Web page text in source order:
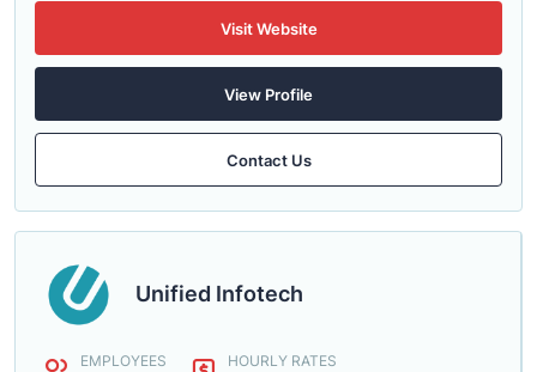
Visit Website
View Profile
Contact Us
Unified Infotech
EMPLOYEES HOURLY RATES